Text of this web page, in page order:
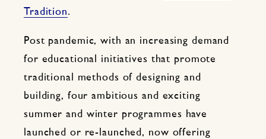
Tradition.
Post pandemic, with an increasing demand
for educational initiatives that promote
traditional methods of designing and
building, four ambitious and exciting
summer and winter programmes have
launched or re-launched, now offering